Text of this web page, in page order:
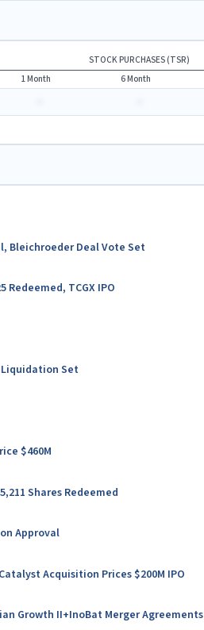
STOCK PURCHASES (TSR)
1 Month 6 Month
Bleichroeder Deal Vote Set
Redeemed, TCGX IPO
Liquidation Set
$460M
Shares Redeemed
Approval
Acquisition Prices $200M IPO
Growth II+InoBat Merger Agreements